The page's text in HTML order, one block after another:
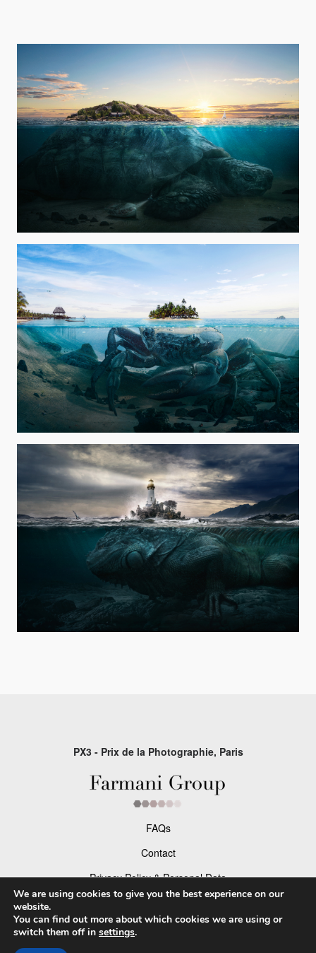
PX3 - Prix de la Photographie, Paris
FAQs
Contact
Privacy Policy & Personal Data
Terms & Conditions
Facebook
We are using cookies to give you the best experience on our
website.
You can find out more about which cookies we are using or
switch them off in settings.